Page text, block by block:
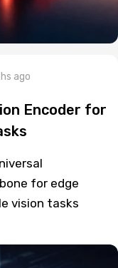
ago
Encoder for
for edge
vision tasks